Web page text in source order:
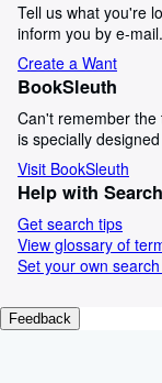
Tell us what you're
inform you by e-mail.
Create a Want
BookSleuth
Can't remember
is specially
Visit BookSleuth
Help with Search
Get search tips
View glossary of
Set your own
Feedback